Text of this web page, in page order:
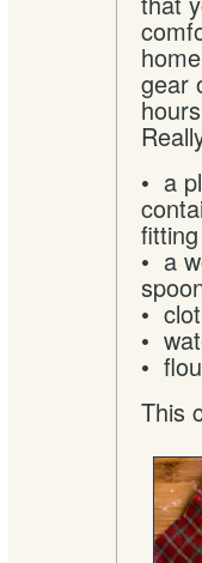
gear
• a
• a
•
•
•
This